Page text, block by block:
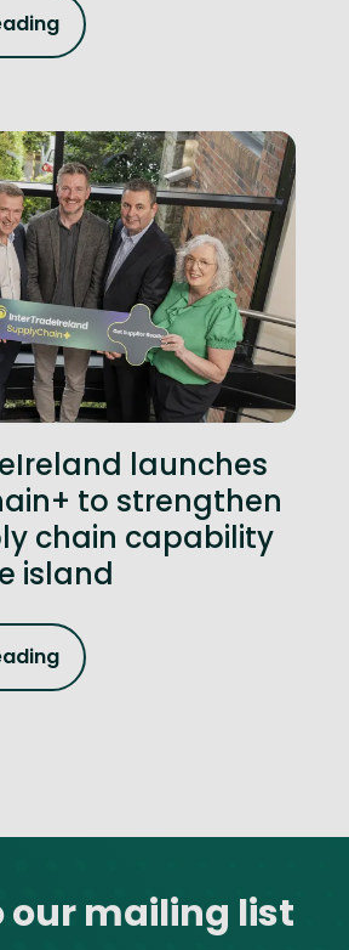
launches
to strengthen
chain capability
island
our mailing list